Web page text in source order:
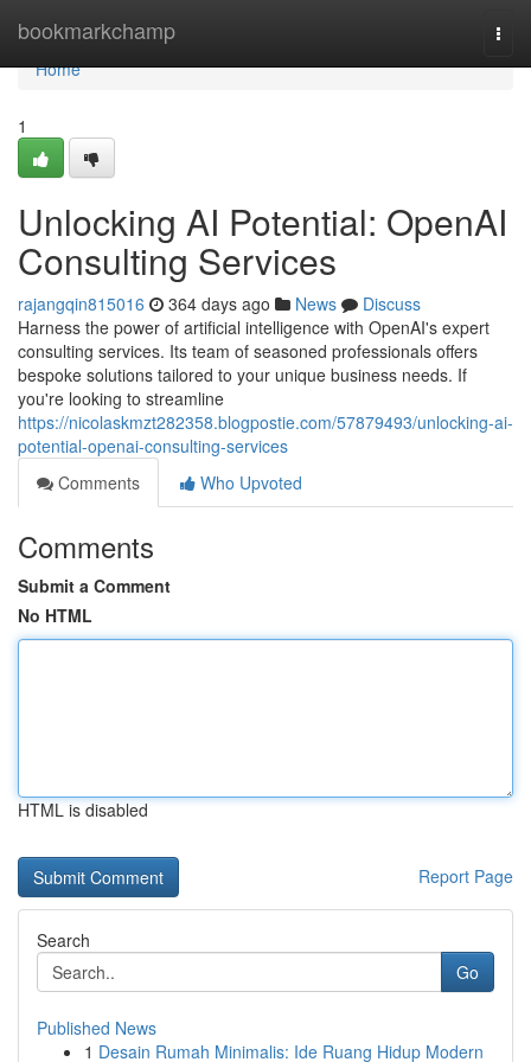
bookmarkchamp
Home
Home
1
Unlocking AI Potential: OpenAI
Consulting Services
rajangqin815016 364 days ago News
Discuss
Harness the power of artificial intelligence with OpenAI's expert
consulting services. Its team of seasoned professionals offers
bespoke solutions tailored to your unique business needs. If
you're looking to streamline
https://nicolaskmzt282358.blogpostie.com/57879493/unlocking-ai-
potential-openai-consulting-services
Comments
Who Upvoted
Comments
Submit a Comment
No HTML
HTML is disabled
Report Page
Search
Go
Published News
1 Desain Rumah Minimalis: Ide Ruang Hidup Modern